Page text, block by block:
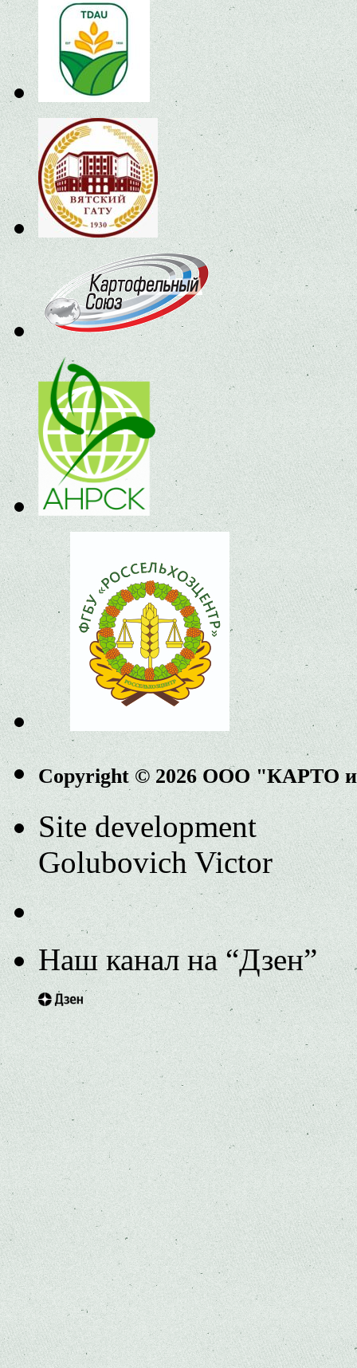
Copyright © 2026 ООО "КАРТО
Site development
Golubovich Victor
Наш канал на “Дзен”